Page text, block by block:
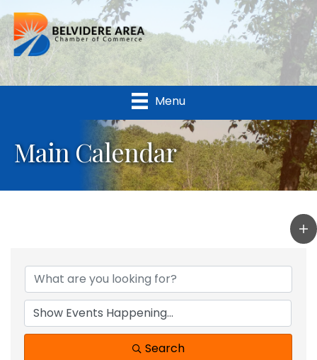
Menu
Main Calendar
Search